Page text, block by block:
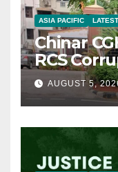
ASIA PACIFIC LATEST
Chinar
RCS
AUGUST 5,